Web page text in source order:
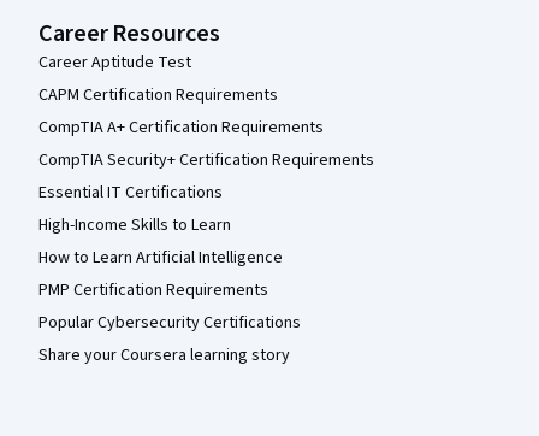
Career Resources
Career Aptitude Test
CAPM Certification Requirements
CompTIA A+ Certification Requirements
CompTIA Security+ Certification Requirements
Essential IT Certifications
High-Income Skills to Learn
How to Learn Artificial Intelligence
PMP Certification Requirements
Popular Cybersecurity Certifications
Share your Coursera learning story